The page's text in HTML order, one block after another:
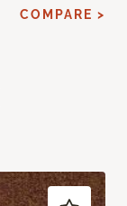
COMPARE >